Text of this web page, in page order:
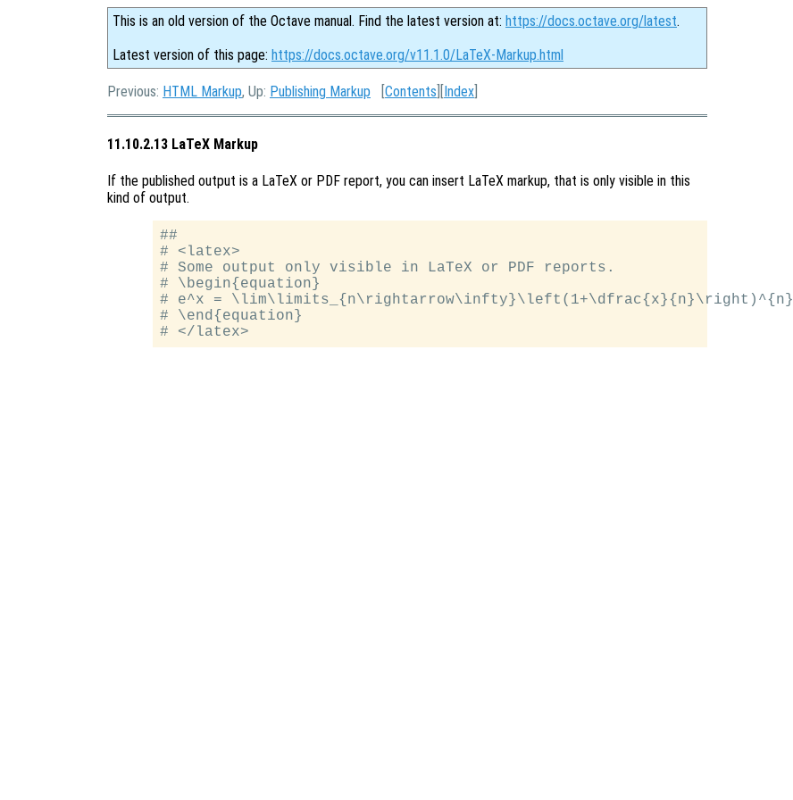
This is an old version of the Octave manual. Find the latest version at: https://docs.octave.org/latest.
Latest version of this page: https://docs.octave.org/v11.1.0/LaTeX-Markup.html
Previous: HTML Markup, Up: Publishing Markup [Contents ][Index
11.10.2.13 LaTeX Markup
If the published output is a LaTeX or PDF report, you can insert LaTeX markup, that is only visible in this
kind of output.
##
# <latex>
# Some output only visible in LaTeX or PDF reports.
# \begin{equation}
# e^x = \lim\limits_{n\rightarrow\infty}\left(1+\dfrac{x}{n}\right)^{n}
# \end{equation}